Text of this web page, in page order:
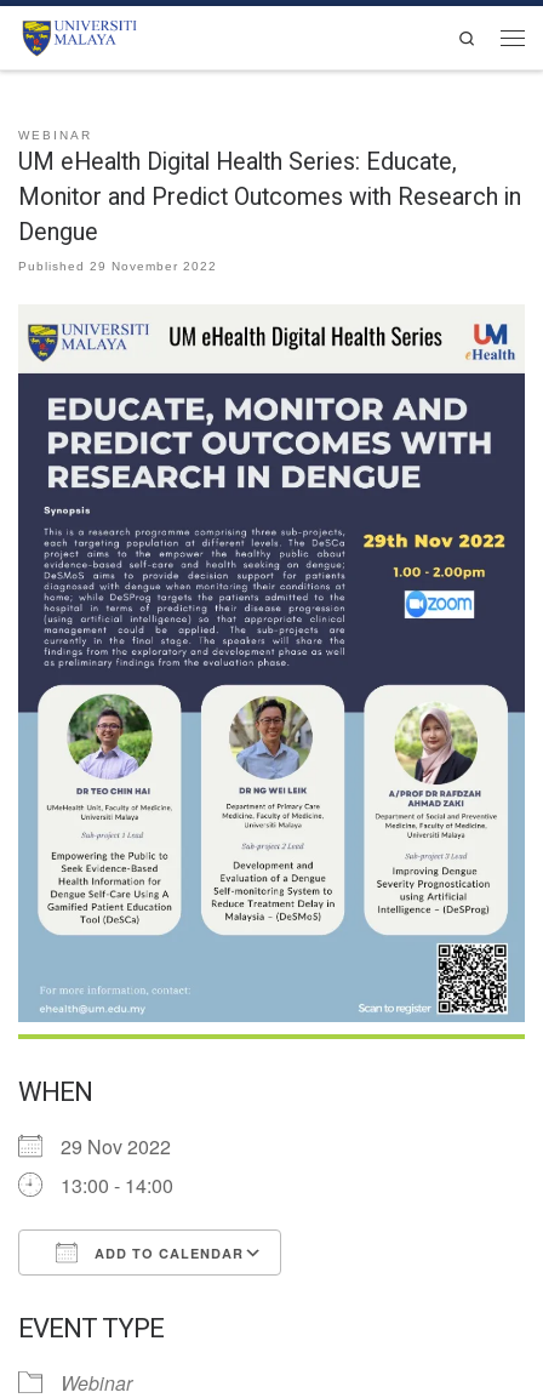
Skip to content
Search
WEBINAR
UM eHealth Digital Health Series: Educate,
Monitor and Predict Outcomes with Research in
Dengue
Published 29 November 2022
WHEN
29 Nov 2022
13:00 - 14:00
ADD TO CALENDAR
EVENT TYPE
Webinar